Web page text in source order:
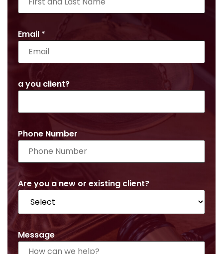
Email *
a you client?
Phone Number
Are you a new or existing client?
Message